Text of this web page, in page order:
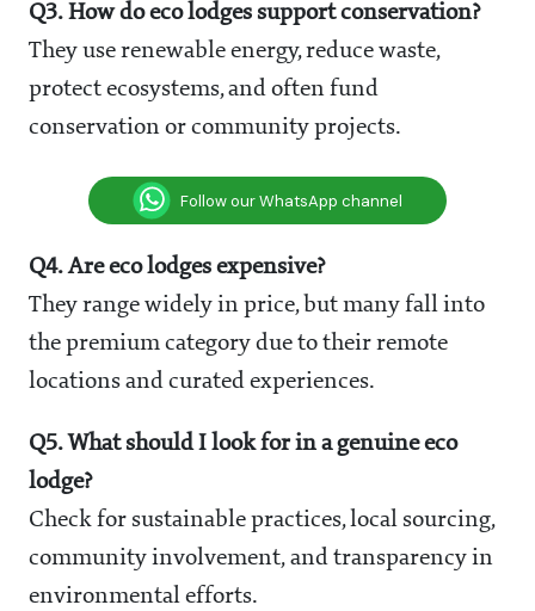
Q3. How do eco lodges support conservation?
They use renewable energy, reduce waste,
protect ecosystems, and often fund
conservation or community projects.
Follow our WhatsApp channel
Q4. Are eco lodges expensive?
They range widely in price, but many fall into
the premium category due to their remote
locations and curated experiences.
Q5. What should I look for in a genuine eco
lodge?
Check for sustainable practices, local sourcing,
community involvement, and transparency in
environmental efforts.